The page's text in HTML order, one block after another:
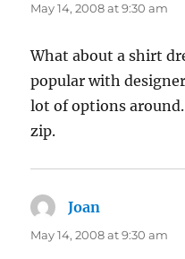
May 14, 2008 at 9:30 am
What about a shirt
popular with
lot of options
zip.
Joan
May 14, 2008 at 9:30 am